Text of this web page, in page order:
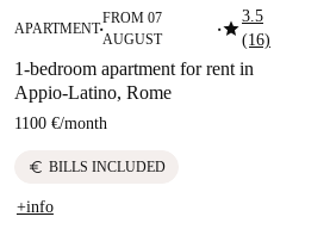
APARTMENT■
FROM 07
AUGUST
■star3.5
(16)
1-bedroom apartment for rent in
Appio-Latino, Rome
1100 €/month
euro BILLS INCLUDED
+info